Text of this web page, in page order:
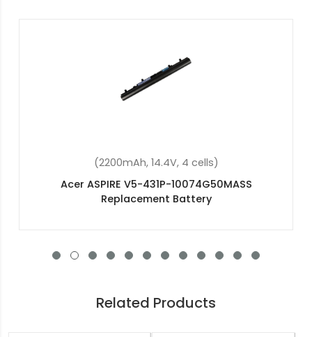
(2200mAh, 14.8V, 4 cells)
Acer Aspire E5-573G-30J6 Replacement Battery
Related Products